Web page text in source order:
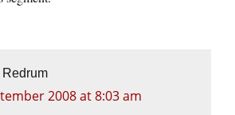
Redrum
2008 at 8:03 am